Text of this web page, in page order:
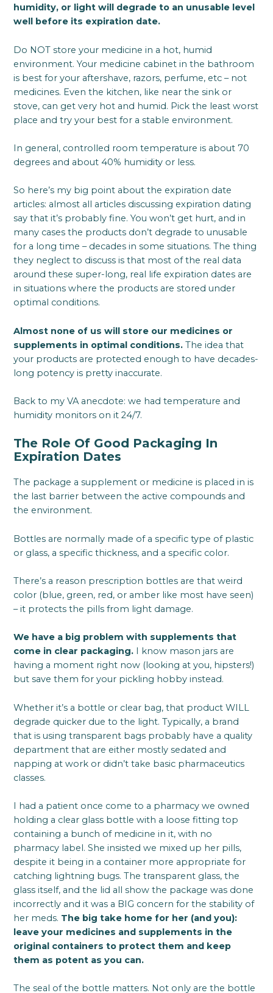
humidity, or light will degrade to an unusable level
well before its expiration date.
Do NOT store your medicine in a hot, humid
environment. Your medicine cabinet in the bathroom
is best for your aftershave, razors, perfume, etc – not
medicines. Even the kitchen, like near the sink or
stove, can get very hot and humid. Pick the least worst
place and try your best for a stable environment.
In general, controlled room temperature is about 70
degrees and about 40% humidity or less.
So here’s my big point about the expiration date
articles: almost all articles discussing expiration dating
say that it’s probably fine. You won’t get hurt, and in
many cases the products don’t degrade to unusable
for a long time – decades in some situations. The thing
they neglect to discuss is that most of the real data
around these super-long, real life expiration dates are
in situations where the products are stored under
optimal conditions.
Almost none of us will store our medicines or
supplements in optimal conditions. The idea that
your products are protected enough to have decades-
long potency is pretty inaccurate.
Back to my VA anecdote: we had temperature and
humidity monitors on it 24/7.
The Role Of Good Packaging In
Expiration Dates
The package a supplement or medicine is placed in is
the last barrier between the active compounds and
the environment.
Bottles are normally made of a specific type of plastic
or glass, a specific thickness, and a specific color.
There’s a reason prescription bottles are that weird
color (blue, green, red, or amber like most have seen)
– it protects the pills from light damage.
We have a big problem with supplements that
come in clear packaging. I know mason jars are
having a moment right now (looking at you, hipsters!)
but save them for your pickling hobby instead.
Whether it’s a bottle or clear bag, that product WILL
degrade quicker due to the light. Typically, a brand
that is using transparent bags probably have a quality
department that are either mostly sedated and
napping at work or didn’t take basic pharmaceutics
classes.
I had a patient once come to a pharmacy we owned
holding a clear glass bottle with a loose fitting top
containing a bunch of medicine in it, with no
pharmacy label. She insisted we mixed up her pills,
despite it being in a container more appropriate for
catching lightning bugs. The transparent glass, the
glass itself, and the lid all show the package was done
incorrectly and it was a BIG concern for the stability of
her meds. The big take home for her (and you):
leave your medicines and supplements in the
original containers to protect them and keep
them as potent as you can.
The seal of the bottle matters. Not only are the bottle